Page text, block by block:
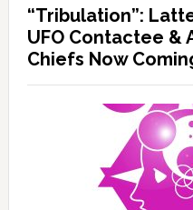
“Tribulation”:
UFO Contactee &
Chiefs Now